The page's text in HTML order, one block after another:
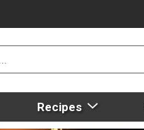
Recipes